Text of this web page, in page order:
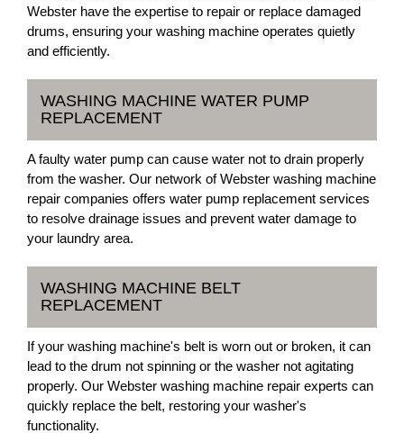
Webster have the expertise to repair or replace damaged
drums, ensuring your washing machine operates quietly
and efficiently.
WASHING MACHINE WATER PUMP
REPLACEMENT
A faulty water pump can cause water not to drain properly
from the washer. Our network of Webster washing machine
repair companies offers water pump replacement services
to resolve drainage issues and prevent water damage to
your laundry area.
WASHING MACHINE BELT
REPLACEMENT
If your washing machine's belt is worn out or broken, it can
lead to the drum not spinning or the washer not agitating
properly. Our Webster washing machine repair experts can
quickly replace the belt, restoring your washer's
functionality.